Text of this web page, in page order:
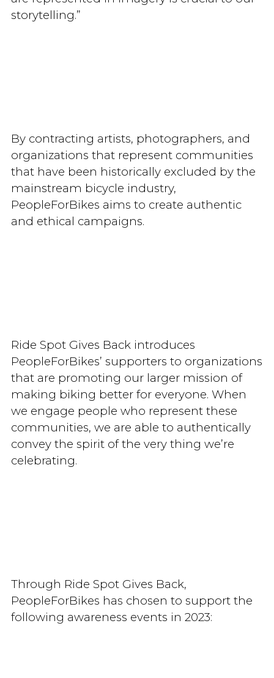
storytelling.”
By contracting artists, photographers, and
organizations that represent communities
that have been historically excluded by the
mainstream bicycle industry,
PeopleForBikes aims to create authentic
and ethical campaigns.
Ride Spot Gives Back introduces
PeopleForBikes’ supporters to organizations
that are promoting our larger mission of
making biking better for everyone. When
we engage people who represent these
communities, we are able to authentically
convey the spirit of the very thing we’re
celebrating.
Through Ride Spot Gives Back,
PeopleForBikes has chosen to support the
following awareness events in 2023: